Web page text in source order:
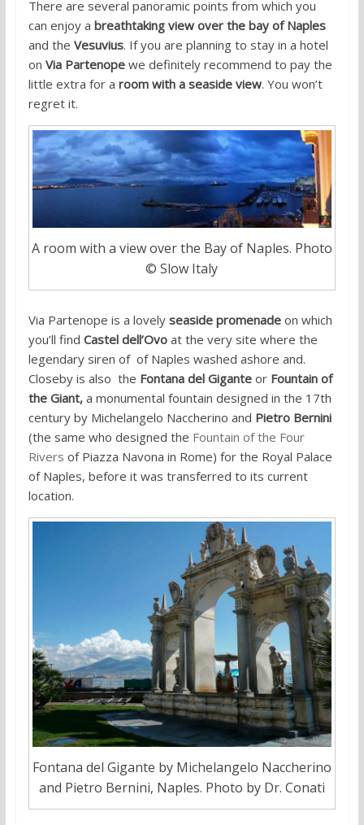
There are several panoramic points from which you
can enjoy a breathtaking view over the bay of Naples
and the Vesuvius. If you are planning to stay in a hotel
on Via Partenopewe definitely recommend to pay the
little extra for a room with a seaside view. You won’t
regret it.
A room with a view over the Bay of Naples. Photo
© Slow Italy
Via Partenope is a lovely seaside promenadeon which
you’ll find Castel dell’Ovoat the very site where the
legendary siren of of Naples washed ashore and.
Closeby is also the Fontana del Giganteor Fountain of
the Giant, a monumental fountain designed in the 17th
century by Michelangelo Naccherino and Pietro Bernini
(the same who designed the Fountain of the Four
Rivers of Piazza Navona in Rome) for the Royal Palace
of Naples, before it was transferred to its current
location.
Fontana del Gigante by Michelangelo Naccherino
and Pietro Bernini, Naples. Photo by Dr. Conati